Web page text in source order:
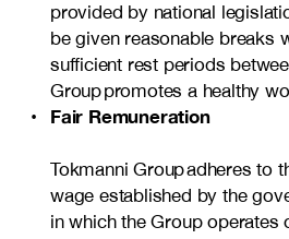
provided by national
be given reasonable breaks
sufficient rest periods
Group promotes a healthy
Fair Remuneration
Tokmanni Group adheres to
wage established by the
in which the Group operates